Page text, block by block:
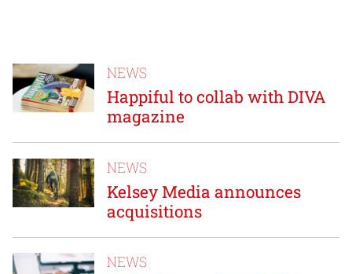
NEWS
Happiful to collab with DIVA
magazine
NEWS
Kelsey Media announces
acquisitions
NEWS